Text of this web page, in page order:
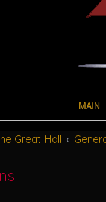
MAIN
Great Hall